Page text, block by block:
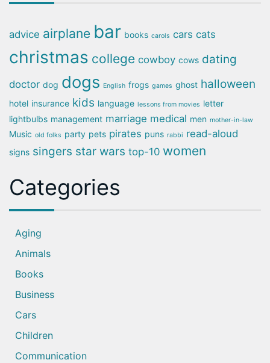
advice airplane bar books carols cars cats
christmas college cowboy cows dating
doctor dog dogs English frogs games ghost halloween
hotel insurance kids language lessons from movies letter
lightbulbs management marriage medical men mother-in-law
Music old folks party pets pirates puns rabbi read-aloud
signs singers star wars top-10 women
Categories
Aging
Animals
Books
Business
Cars
Children
Communication